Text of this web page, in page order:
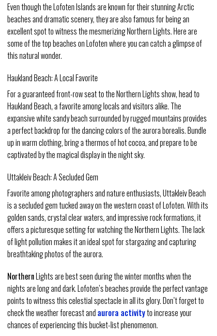
Even though the Lofoten Islands are known for their stunning Arctic
beaches and dramatic scenery, they are also famous for being an
excellent spot to witness the mesmerizing Northern Lights. Here are
some of the top beaches on Lofoten where you can catch a glimpse of
this natural wonder.
Haukland Beach: A Local Favorite
For a guaranteed front-row seat to the Northern Lights show, head to
Haukland Beach, a favorite among locals and visitors alike. The
expansive white sandy beach surrounded by rugged mountains provides
a perfect backdrop for the dancing colors of the aurora borealis. Bundle
up in warm clothing, bring a thermos of hot cocoa, and prepare to be
captivated by the magical display in the night sky.
Uttakleiv Beach: A Secluded Gem
Favorite among photographers and nature enthusiasts, Uttakleiv Beach
is a secluded gem tucked away on the western coast of Lofoten. With its
golden sands, crystal clear waters, and impressive rock formations, it
offers a picturesque setting for watching the Northern Lights. The lack
of light pollution makes it an ideal spot for stargazing and capturing
breathtaking photos of the aurora.
NorthernLights are best seen during the winter months when the
nights are long and dark. Lofoten’s beaches provide the perfect vantage
points to witness this celestial spectacle in all its glory. Don’t forget to
check the weather forecast and aurora activityto increase your
chances of experiencing this bucket-list phenomenon.